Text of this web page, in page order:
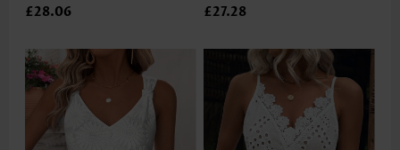
£28.06 £27.28